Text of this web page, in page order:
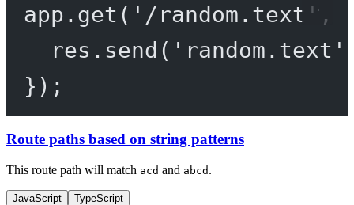
app. get ( '/random.text',
res. send ( 'random.text'
});
Route paths based on string patterns
This route path will match acd and abcd .
JavaScript TypeScript